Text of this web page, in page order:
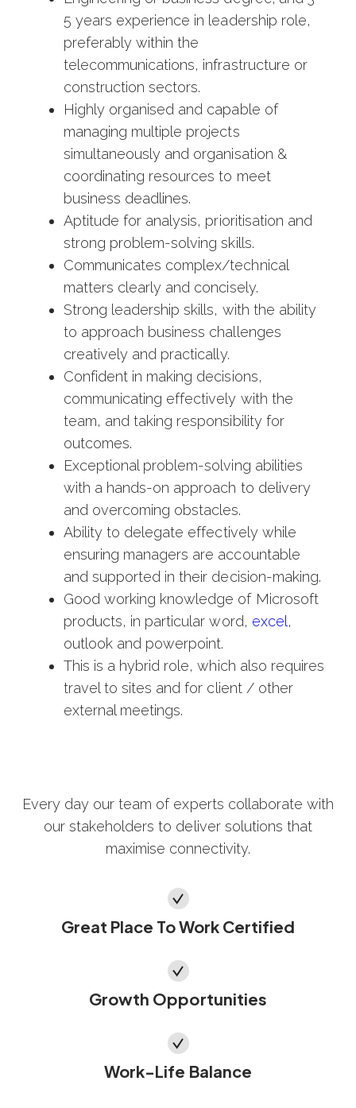
5 years experience in leadership role,
preferably within the
telecommunications, infrastructure or
construction sectors.
Highly organised and capable of
managing multiple projects
simultaneously and organisation &
coordinating resources to meet
business deadlines.
Aptitude for analysis, prioritisation and
strong problem-solving skills.
Communicates complex/technical
matters clearly and concisely.
Strong leadership skills, with the ability
to approach business challenges
creatively and practically.
Confident in making decisions,
communicating effectively with the
team, and taking responsibility for
outcomes.
Exceptional problem-solving abilities
with a hands-on approach to delivery
and overcoming obstacles.
Ability to delegate effectively while
ensuring managers are accountable
and supported in their decision-making.
Good working knowledge of Microsoft
products, in particular word, excel ,
outlook and powerpoint.
This is a hybrid role, which also requires
travel to sites and for client / other
external meetings.
Every day our team of experts collaborate with
our stakeholders to deliver solutions that
maximise connectivity.
Great Place To Work Certified
Growth Opportunities
Work-Life Balance